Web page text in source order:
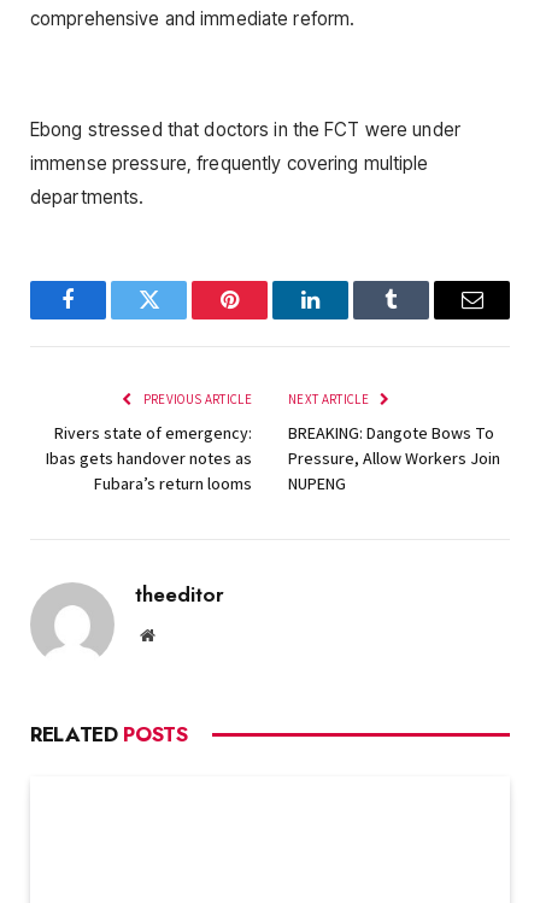
comprehensive and immediate reform.
Ebong stressed that doctors in the FCT were under
immense pressure, frequently covering multiple
departments.
FacebookTwitter Pinterest LinkedInTumblr Email
PREVIOUS ARTICLE
Rivers state of emergency:
Ibas gets handover notes as
Fubara’s return looms
NEXT ARTICLE
BREAKING: Dangote Bows To
Pressure, Allow Workers Join
NUPENG
theeditor
Website
RELATED POSTS